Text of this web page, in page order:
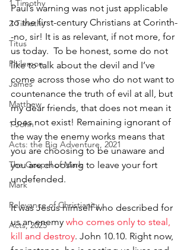
1 Timothy
2 Timothy
Titus
Philemon
James
Matthew
1 John
Acts: the Big Adventure, 2021
The Gospel of Mark
Mark
Relevance of Christianity
Acts, 2025
Paul’s warning was not just applicable
to the first-century Christians at Corinth-
-no, sir! It is as relevant, if not more, for
us today.  To be honest, some do not
like to talk about the devil and I’ve
come across those who do not want to
countenance the truth of evil at all, but
my dear friends, that does not mean it
does not exist! Remaining ignorant of
the way the enemy works means that
you are choosing to be unaware and
you are choosing to leave your fort
undefended.
It was Jesus himself who described for
us an enemy who comes only to steal,
kill and destroy. John 10.10. Right now,